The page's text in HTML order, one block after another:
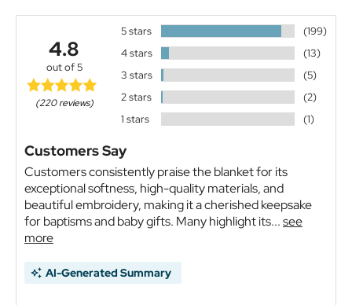
4.8
out of 5
(220 reviews)
5 stars
(199)
4 stars
(13)
3 stars
(5)
2 stars
(2)
1 stars
(1)
Customers Say
Customers consistently praise the blanket for its
exceptional softness, high-quality materials, and
beautiful embroidery, making it a cherished keepsake
for baptisms and baby gifts. Many highlight its...see
more
AI-Generated Summary